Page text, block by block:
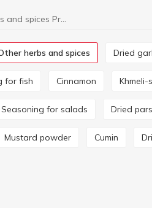
Other herbs and spices Pripravka
Other herbs and spices Dried
for fish Cinnamon
Seasoning for salads Dried
Mustard powder Cumin